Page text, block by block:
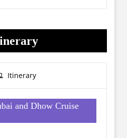
Itinerary
and Dhow Cruise